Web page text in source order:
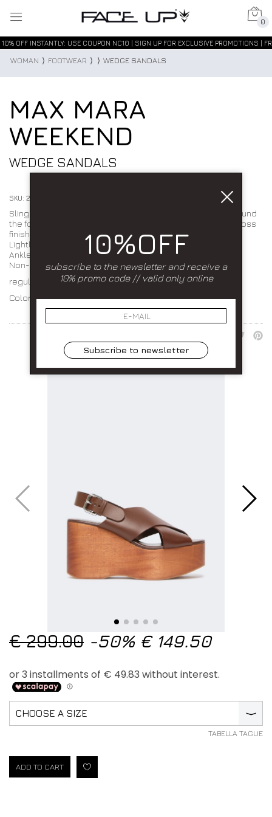
0
10% OFF INSTANTLY: USE COUPON NC10 | SIGN UP FOR EXCLUSIVE PROMOTIONS |
WOMAN ⟩ FOOTWEAR ⟩ ⟩ WEDGE SANDALS
MAX MARA
WEEKEND
WEDGE SANDALS
SKU: 2615521115600002
Slingback sandal featuring crisscross straps that wrap around
the foot and a contoured wooden wedge. Smooth, semi-gloss
finish.
Lightly padded insole.
Ankle strap with side buckle.
Non-slip rubber sole. Composition: leather.
regular fit choose your size
Color:
€ 299.00 -50% € 149.50
CHOOSE A SIZE ⟩
TABELLA TAGLIE
ADD TO CART
10%OFF
subscribe to the newsletter and receive a
10% promo code // valid only online
Subscribe to newsletter